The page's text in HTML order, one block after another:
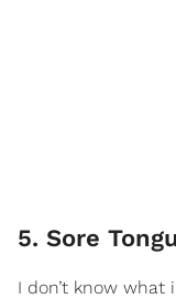
5. Sore
I don’t know